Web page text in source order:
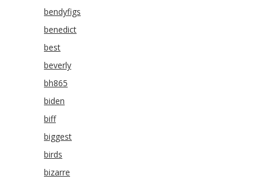
bendyfigs
benedict
best
beverly
bh865
biden
biff
biggest
birds
bizarre